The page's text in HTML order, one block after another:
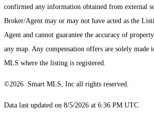
confirmed any information obtained from external
Broker/Agent may or may not have acted as the
Agent and cannot guarantee the accuracy of
any map. Any compensation offers are solely made
MLS where the listing is registered.
©2026 Smart MLS, Inc all rights reserved.
Data last updated on 8/5/2026 at 6:36 PM UTC